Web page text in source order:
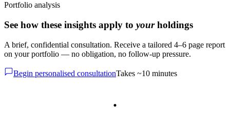
Portfolio analysis
See how these insights apply to yourholdings
A brief, confidential consultation. Receive a tailored 4–6 page report
on your portfolio — no obligation, no follow-up pressure.
Begin personalised consultationTakes ~10 minutes